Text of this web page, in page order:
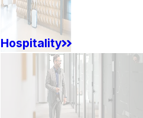
Hospitality